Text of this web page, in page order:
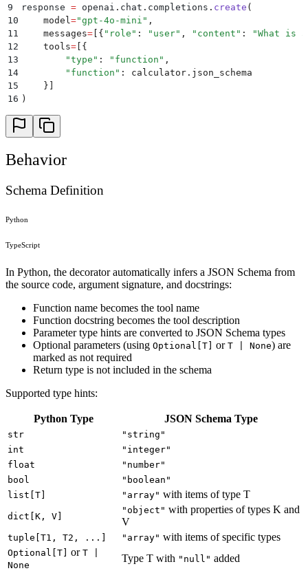
9
response = openai . chat . completions . create (
10
    model
="gpt-4o-mini " ,
11
    messages
= [{ " role " : " user" , " content " : "What is
12
    tools
= [{
13
        "
type " : " function " ,
14
        "
function " : calculator . json_schema
15
    }]
16 )
Behavior
Schema Definition
Python
TypeScript
In Python, the decorator automatically infers a JSON Schema from
the source code, argument signature, and docstrings:
Function name becomes the tool name
Function docstring becomes the tool description
Parameter type hints are converted to JSON Schema types
Optional parameters (using Optional[T] or T | None) are
marked as not required
Return type is not included in the schema
Supported type hints:
Python Type JSON Schema Type
str
"string"
int
"integer"
float
"number"
bool
"boolean"
list[T]
"array" with items of type T
dict[K, V]
"object" with properties of types K and
V
tuple[T1, T2, ...] "array" with items of specific types
Optional[T] or T |
None
Type T with "null" added